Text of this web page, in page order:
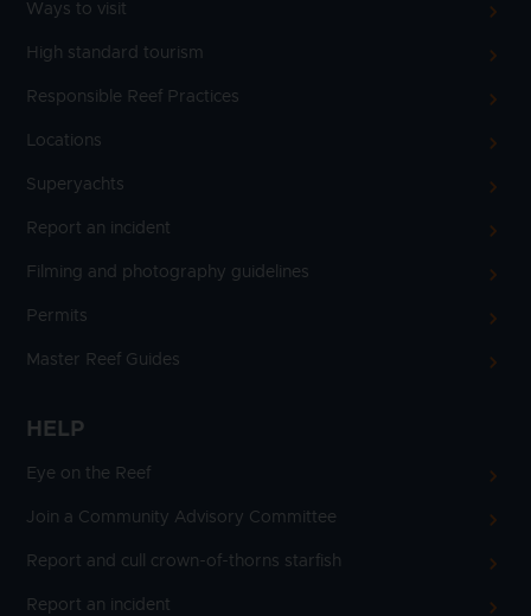
Ways to visit
High standard tourism
Responsible Reef Practices
Locations
Superyachts
Report an incident
Filming and photography guidelines
Permits
Master Reef Guides
HELP
Eye on the Reef
Join a Community Advisory Committee
Report and cull crown-of-thorns starfish
Report an incident